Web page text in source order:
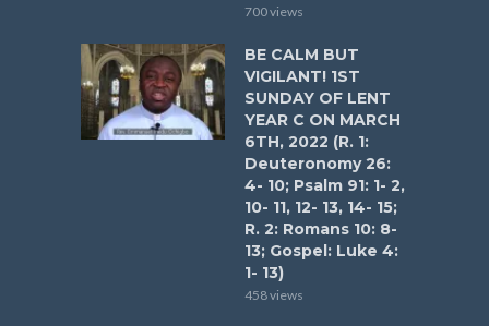
700 views
BE CALM BUT
VIGILANT! 1ST
SUNDAY OF LENT
YEAR C ON MARCH
6TH, 2022 (R. 1:
Deuteronomy 26:
4- 10; Psalm 91: 1- 2,
10- 11, 12- 13, 14- 15;
R. 2: Romans 10: 8-
13; Gospel: Luke 4:
1- 13)
458 views